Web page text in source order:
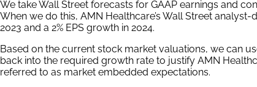
We take Wall Street forecasts for GAAP earnings and
When we do this, AMN Healthcare’s Wall Street analyst-
2023 and a 2% EPS growth in 2024.
Based on the current stock market valuations, we can
back into the required growth rate to justify AMN
referred to as market embedded expectations.